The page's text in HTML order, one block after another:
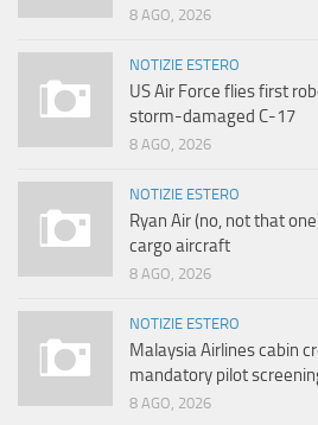
8 AGO, 2026
NOTIZIE ESTERO
US Air Force flies first
storm-damaged C-17
8 AGO, 2026
NOTIZIE ESTERO
Ryan Air (no, not that
cargo aircraft
8 AGO, 2026
NOTIZIE ESTERO
Malaysia Airlines cabin
mandatory pilot
8 AGO, 2026